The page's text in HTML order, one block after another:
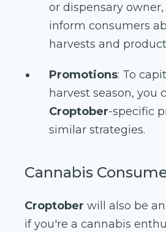
or dispensary
inform consumers
harvests and
Promotions: To
harvest season, you
Croptober-specific
similar strategies.
Cannabis
Croptober will also be
if you're a cannabis